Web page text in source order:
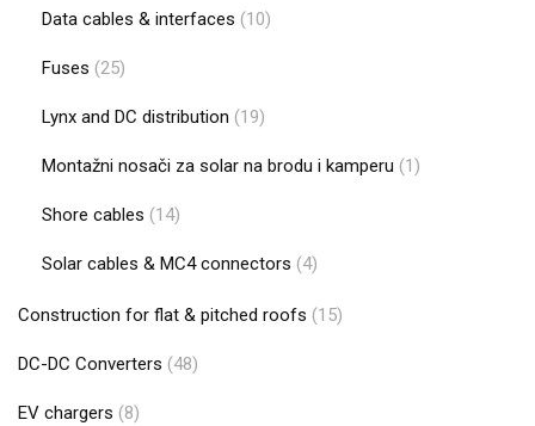
Data cables & interfaces (10)
Fuses (25)
Lynx and DC distribution (19)
Montažni nosači za solar na brodu i kamperu (1)
Shore cables (14)
Solar cables & MC4 connectors (4)
Construction for flat & pitched roofs (15)
DC-DC Converters (48)
EV chargers (8)